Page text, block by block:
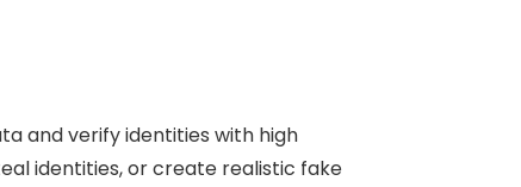
and verify identities with high
identities, or create realistic fake